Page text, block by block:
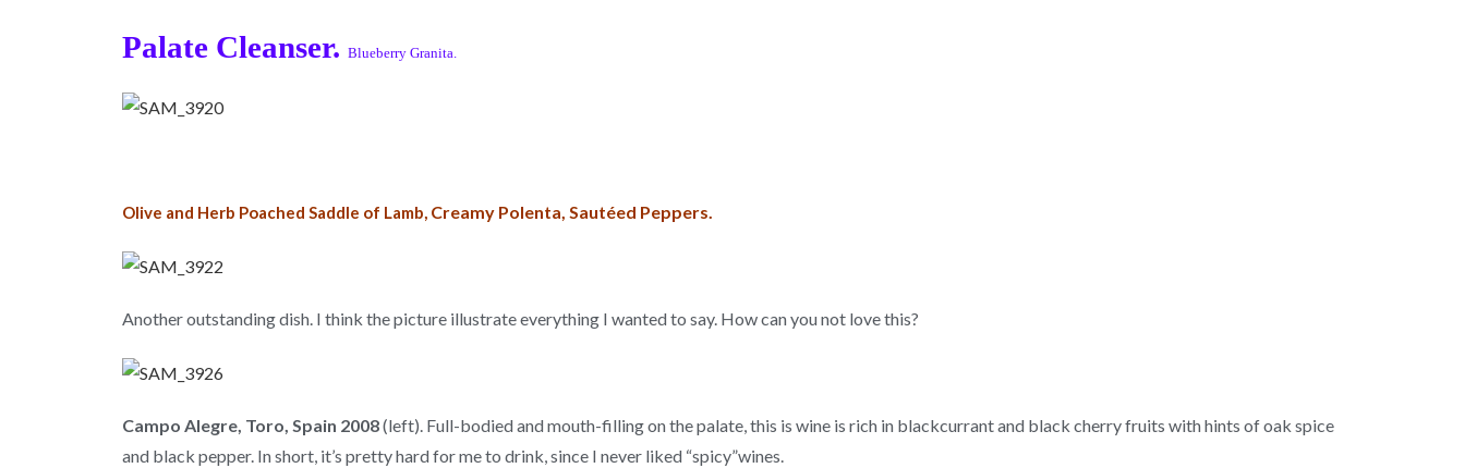
Palate Cleanser. Blueberry Granita.
Olive and Herb Poached Saddle of Lamb, Creamy Polenta, Sautéed Peppers.
Another outstanding dish. I think the picture illustrate everything I wanted to say. How can you not love this?
Campo Alegre, Toro, Spain 2008(left). Full-bodied and mouth-filling on the palate, this is wine is rich in blackcurrant and black cherry fruits with hints of oak spice
and black pepper. In short, it’s pretty hard for me to drink, since I never liked “spicy”wines.